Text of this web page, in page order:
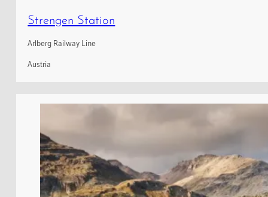
Strengen Station
Arlberg Railway Line
Austria